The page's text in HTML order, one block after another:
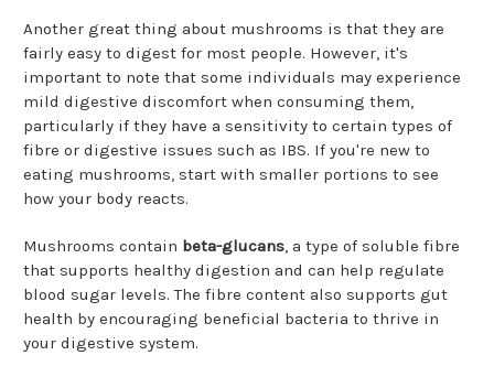
Another great thing about mushrooms is that they are
fairly easy to digest for most people. However, it's
important to note that some individuals may experience
mild digestive discomfort when consuming them,
particularly if they have a sensitivity to certain types of
fibre or digestive issues such as IBS. If you're new to
eating mushrooms, start with smaller portions to see
how your body reacts.
Mushrooms contain beta-glucans, a type of soluble fibre
that supports healthy digestion and can help regulate
blood sugar levels. The fibre content also supports gut
health by encouraging beneficial bacteria to thrive in
your digestive system.